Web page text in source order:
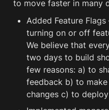
to move faster in many
Added Feature
turning on or off
We believe that
two days to build
few reasons: a) to
feedback b) to
changes c) to